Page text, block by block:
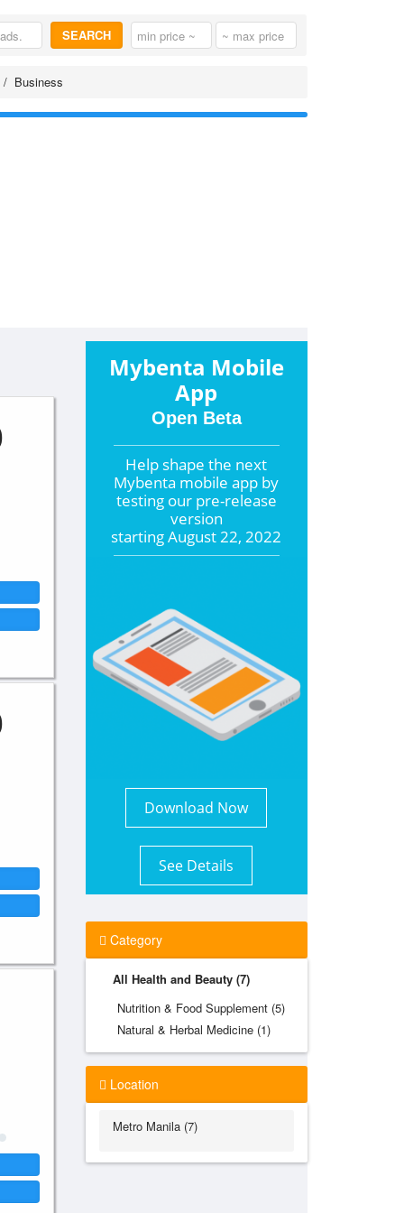
SEARCH
Business
Mybenta Mobile
App
Open Beta
Help shape the next
Mybenta mobile app by
testing our pre-release
version
startingAugust 22, 2022
Download Now
See Details
Category
All Health and Beauty (7)
Nutrition & Food Supplement (5)
Natural & Herbal Medicine (1)
Location
Metro Manila (7)